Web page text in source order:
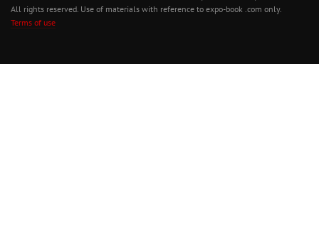
All rights reserved. Use of materials with reference to expo-book .com only.
Terms of use